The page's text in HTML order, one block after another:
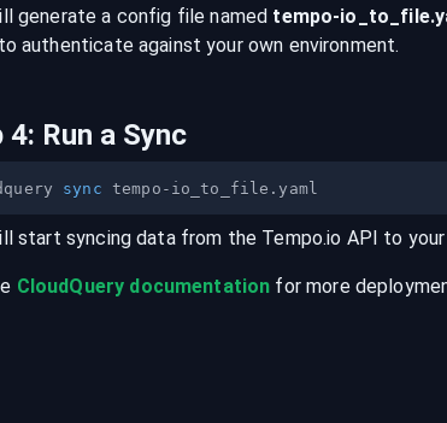
generate a config file named tempo-io _to_ file
authenticate against your own environment.
4: Run a Sync
sync
start syncing data from the Tempo.io API to your
CloudQuery documentation for more